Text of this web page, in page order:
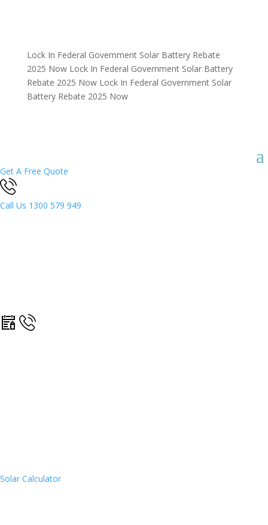
Lock In Federal Government Solar Battery Rebate
2025 Now Lock In Federal Government Solar Battery
Rebate 2025 Now Lock In Federal Government Solar
Battery Rebate 2025 Now
Get A Free Quote
Call Us 1300 579 949
Solar Calculator